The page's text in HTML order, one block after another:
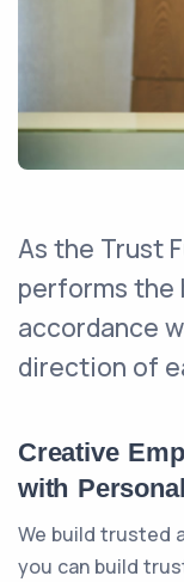
As the Trust
performs the
accordance
direction of
Creative
with
We build trusted
you can build